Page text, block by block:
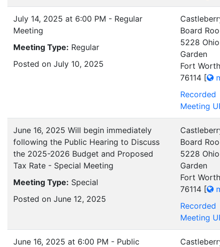
July 14, 2025 at 6:00 PM - Regular
Meeting
Meeting Type: Regular
Posted on July 10, 2025
Board
5228 Ohio
Garden
Fort
76114 [
Recorded
Meeting
June 16, 2025 Will begin immediately
following the Public Hearing to Discuss
the 2025-2026 Budget and Proposed
Tax Rate - Special Meeting
Meeting Type: Special
Posted on June 12, 2025
Board
5228 Ohio
Garden
Fort
76114 [
Recorded
Meeting
June 16, 2025 at 6:00 PM - Public